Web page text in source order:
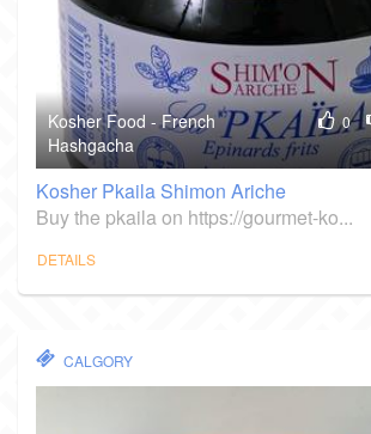
Kosher Food - French
Hashgacha
0
Kosher Pkaila Shimon Ariche
Buy the pkaila on https://gourmet-ko...
DETAILS
CALGORY